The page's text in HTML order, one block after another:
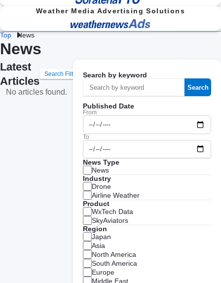
Construction
Retail
Weather
Energy
Weather
Weather
Heat
Prevention
Professional Weather
Intelligence for Business
Services
Weather Media Advertising Solutions
Top News
News
Latest
Articles
Search Filters
No articles found.
Search by keyword
Search
Published Date
From
To
News Type
News
Industry
Drone
Airline Weather
Product
WxTech Data
SkyAviators
Region
Japan
Asia
North America
South America
Europe
Middle East